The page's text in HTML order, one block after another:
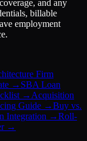
and any
billable
employment
Firm
→ SBA Loan
→ Acquisition
Guide →Buy vs.
Integration →Roll-
→